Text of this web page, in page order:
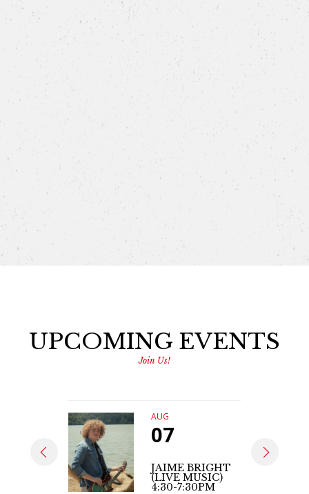
UPCOMING EVENTS
Join Us!
AUG
07
JAIME BRIGHT
(LIVE MUSIC)
4:30-7:30PM